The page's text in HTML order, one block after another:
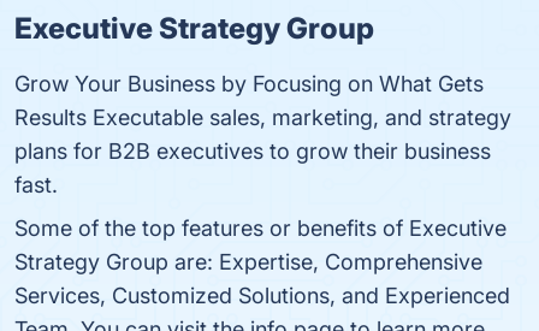
Executive Strategy Group
Grow Your Business by Focusing on What Gets
Results Executable sales, marketing, and strategy
plans for B2B executives to grow their business
fast.
Some of the top features or benefits of Executive
Strategy Group are: Expertise, Comprehensive
Services, Customized Solutions, and Experienced